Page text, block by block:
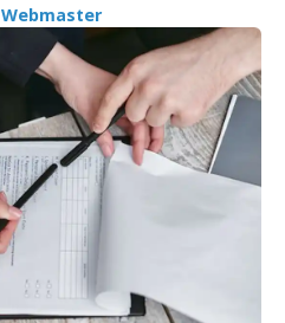
Webmaster